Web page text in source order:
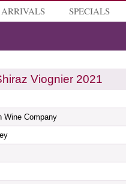
SPECIALS
Viognier 2021
Wine Company